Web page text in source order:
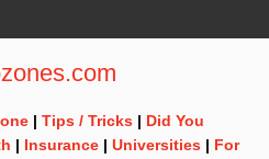
| Tips / Tricks | Did You
| Insurance | Universities | For